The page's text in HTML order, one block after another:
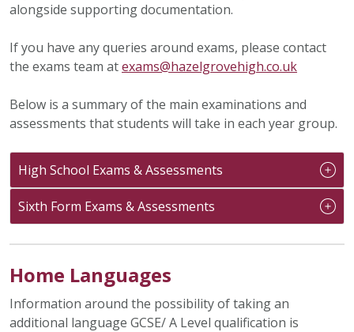
alongside supporting documentation.
If you have any queries around exams, please contact
the exams team atexams@hazelgrovehigh.co.uk
Below is a summary of the main examinations and
assessments that students will take in each year group.
High School Exams & Assessments
Sixth Form Exams & Assessments
Home Languages
Information around the possibility of taking an
additional language GCSE/ A Level qualification is